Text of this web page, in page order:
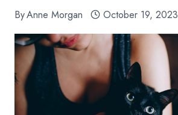
ByAnne Morgan October 19, 2023